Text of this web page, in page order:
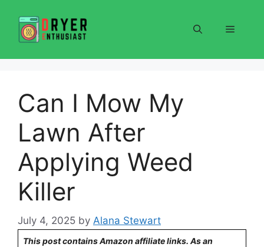
content
Menu
Can I Mow My
Lawn After
Applying Weed
Killer
July 4, 2025 by Alana Stewart
This post contains Amazon affiliate links. As an